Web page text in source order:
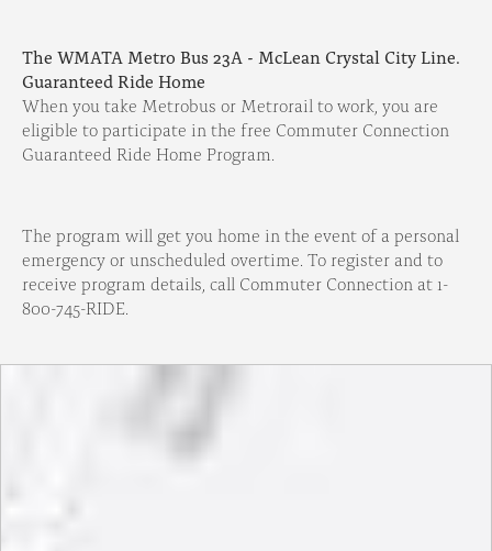
The WMATA Metro Bus 23A - McLean Crystal City Line.
Guaranteed Ride Home
When you take Metrobus or Metrorail to work, you are
eligible to participate in the free Commuter Connection
Guaranteed Ride Home Program.
The program will get you home in the event of a personal
emergency or unscheduled overtime. To register and to
receive program details, call Commuter Connection at 1-
800-745-RIDE.